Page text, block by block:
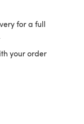
for a full
your order